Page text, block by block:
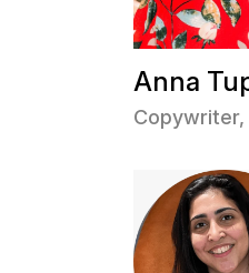
Anna
Copywriter,